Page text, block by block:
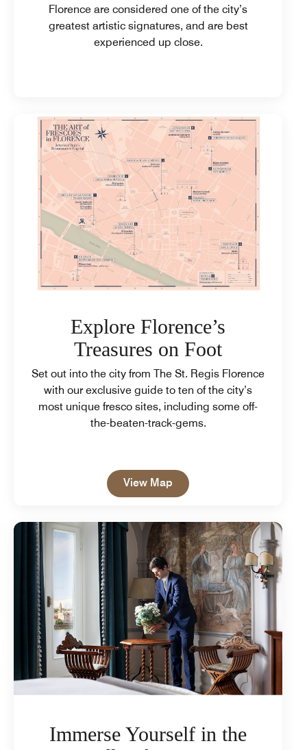
Florence are considered one of the city’s
greatest artistic signatures, and are best
experienced up close.
Explore Florence’s
Treasures on Foot
Set out into the city from The St. Regis Florence
with our exclusive guide to ten of the city’s
most unique fresco sites, including some off-
the-beaten-track-gems.
View Map Open in New Tab
Immerse Yourself in the